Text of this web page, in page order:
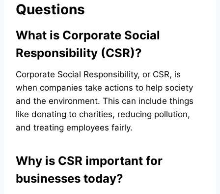
Questions
What is Corporate Social
Responsibility (CSR)?
Corporate Social Responsibility, or CSR, is
when companies take actions to help society
and the environment. This can include things
like donating to charities, reducing pollution,
and treating employees fairly.
Why is CSR important for
businesses today?